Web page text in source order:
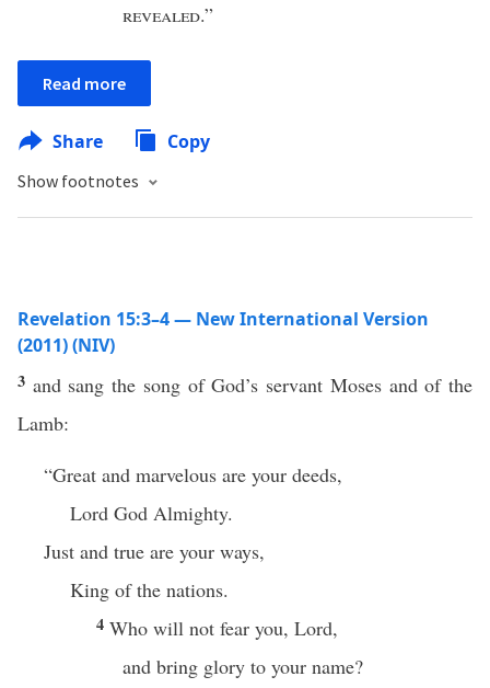
revealed.”
Read more
Share Copy
Show footnotes
Revelation 15:3–4 — New International Version
(2011) (NIV)
3 and sang the song of God’s servant Moses and of the
Lamb:
“Great and marvelous are your deeds,
Lord God Almighty.
Just and true are your ways,
King of the nations.
4 Who will not fear you, Lord,
and bring glory to your name?